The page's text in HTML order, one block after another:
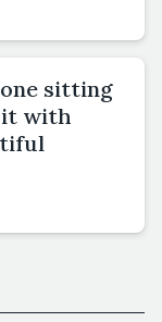
sitting
it with